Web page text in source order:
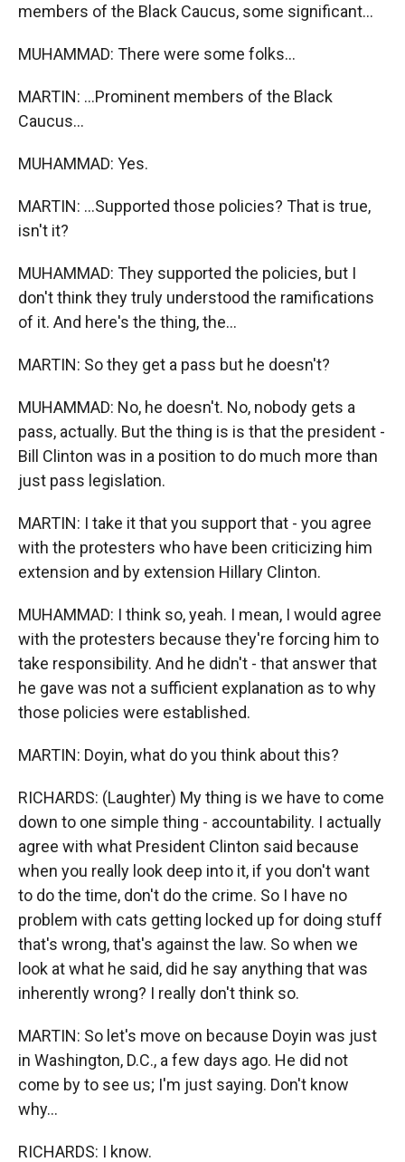
members of the Black Caucus, some significant...
MUHAMMAD: There were some folks...
MARTIN: ...Prominent members of the Black
Caucus...
MUHAMMAD: Yes.
MARTIN: ...Supported those policies? That is true,
isn't it?
MUHAMMAD: They supported the policies, but I
don't think they truly understood the ramifications
of it. And here's the thing, the...
MARTIN: So they get a pass but he doesn't?
MUHAMMAD: No, he doesn't. No, nobody gets a
pass, actually. But the thing is is that the president -
Bill Clinton was in a position to do much more than
just pass legislation.
MARTIN: I take it that you support that - you agree
with the protesters who have been criticizing him
extension and by extension Hillary Clinton.
MUHAMMAD: I think so, yeah. I mean, I would agree
with the protesters because they're forcing him to
take responsibility. And he didn't - that answer that
he gave was not a sufficient explanation as to why
those policies were established.
MARTIN: Doyin, what do you think about this?
RICHARDS: (Laughter) My thing is we have to come
down to one simple thing - accountability. I actually
agree with what President Clinton said because
when you really look deep into it, if you don't want
to do the time, don't do the crime. So I have no
problem with cats getting locked up for doing stuff
that's wrong, that's against the law. So when we
look at what he said, did he say anything that was
inherently wrong? I really don't think so.
MARTIN: So let's move on because Doyin was just
in Washington, D.C., a few days ago. He did not
come by to see us; I'm just saying. Don't know
why...
RICHARDS: I know.